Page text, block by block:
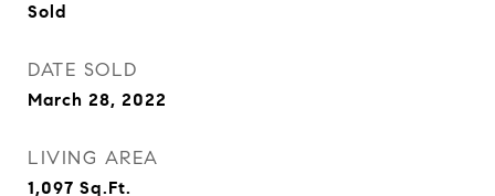
Sold
DATE SOLD
March 28, 2022
LIVING AREA
1,097 Sq.Ft.